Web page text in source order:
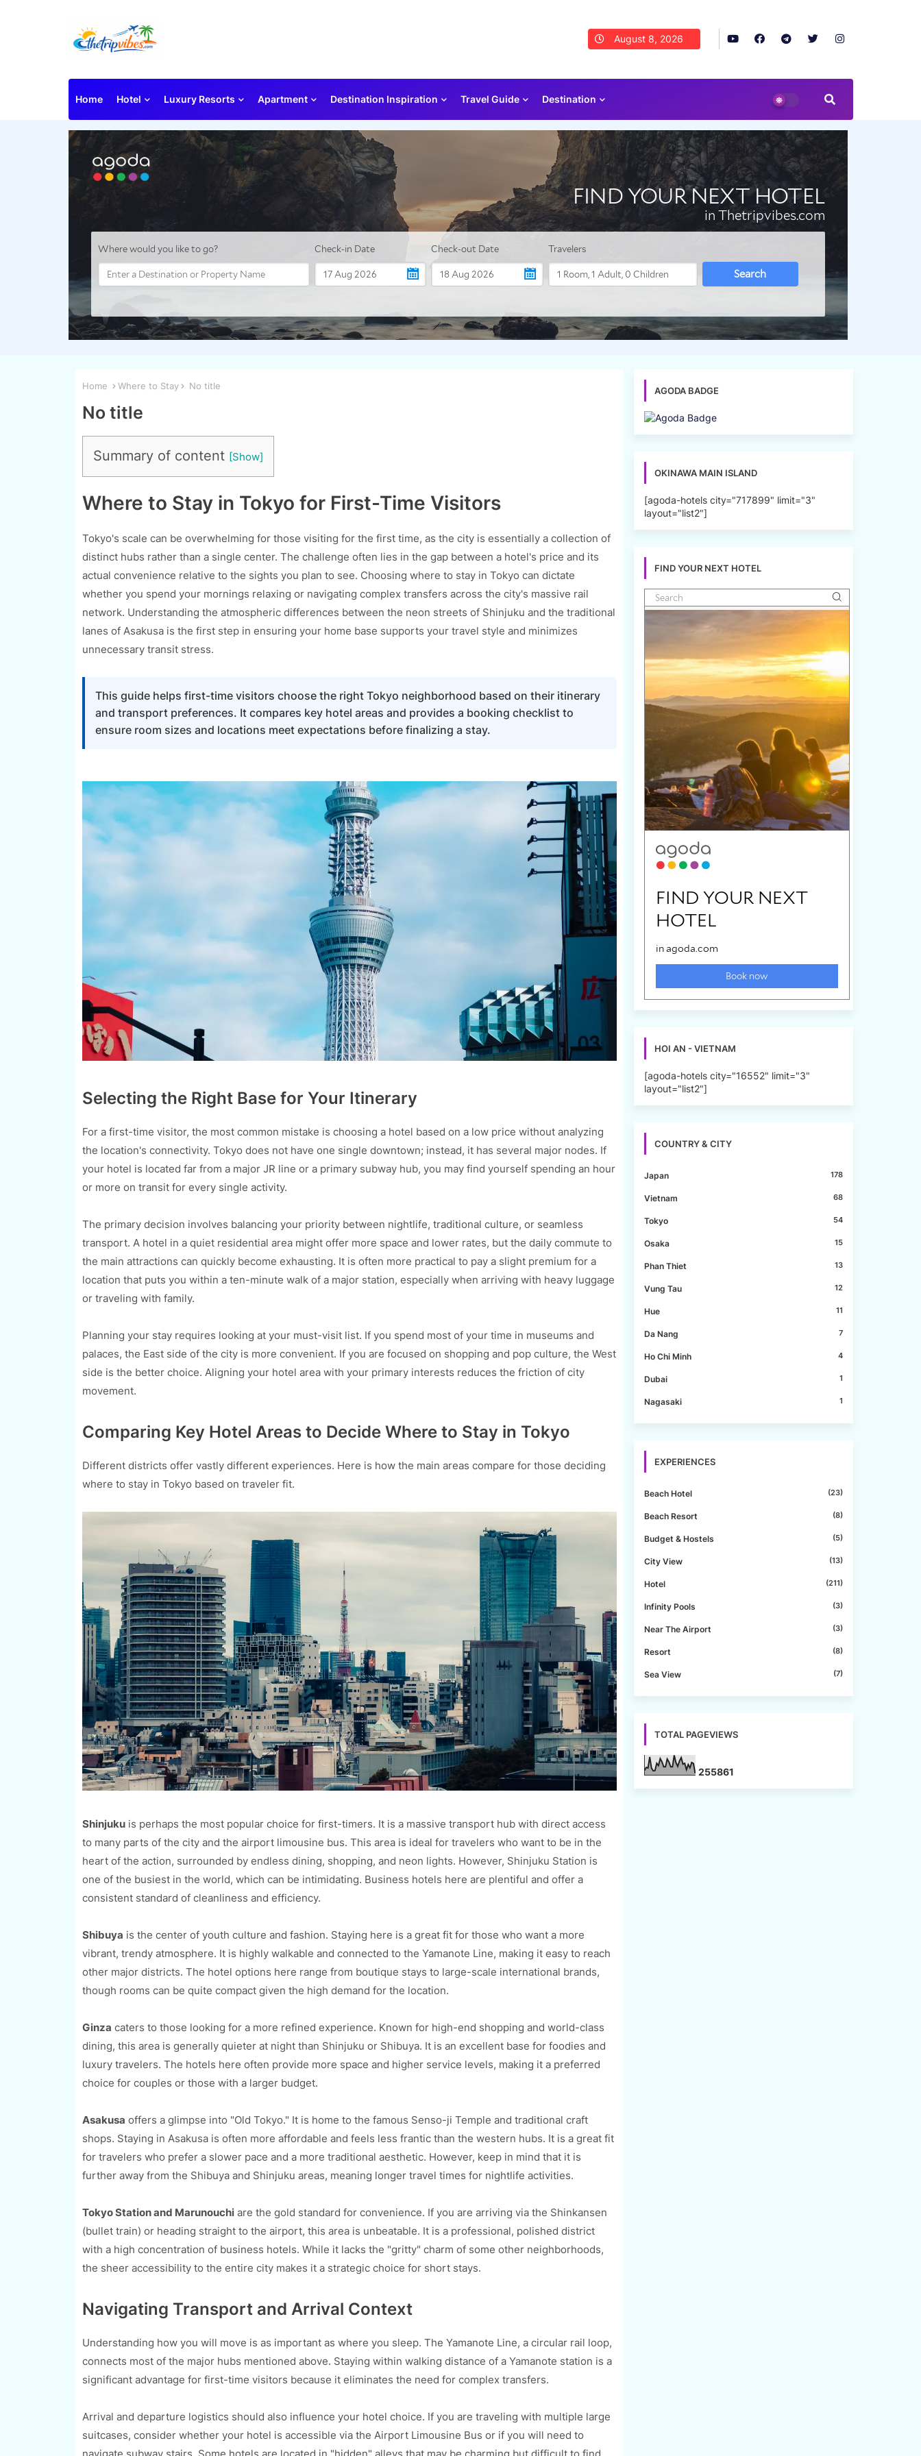
August 8, 2026
Home Hotel Luxury Resorts Apartment Destination Inspiration Travel Guide Destination
Home Where to Stay No title
No title
Summary of content
Where to Stay in Tokyo for First-Time Visitors
Tokyo's scale can be overwhelming for those visiting for the first time, as the city is essentially a collection of
distinct hubs rather than a single center. The challenge often lies in the gap between a hotel's price and its
actual convenience relative to the sights you plan to see. Choosing where to stay in Tokyo can dictate
whether you spend your mornings relaxing or navigating complex transfers across the city's massive rail
network. Understanding the atmospheric differences between the neon streets of Shinjuku and the traditional
lanes of Asakusa is the first step in ensuring your home base supports your travel style and minimizes
unnecessary transit stress.
This guide helps first-time visitors choose the right Tokyo neighborhood based on their itinerary
and transport preferences. It compares key hotel areas and provides a booking checklist to
ensure room sizes and locations meet expectations before finalizing a stay.
Selecting the Right Base for Your Itinerary
For a first-time visitor, the most common mistake is choosing a hotel based on a low price without analyzing
the location's connectivity. Tokyo does not have one single downtown; instead, it has several major nodes. If
your hotel is located far from a major JR line or a primary subway hub, you may find yourself spending an hour
or more on transit for every single activity.
The primary decision involves balancing your priority between nightlife, traditional culture, or seamless
transport. A hotel in a quiet residential area might offer more space and lower rates, but the daily commute to
the main attractions can quickly become exhausting. It is often more practical to pay a slight premium for a
location that puts you within a ten-minute walk of a major station, especially when arriving with heavy luggage
or traveling with family.
Planning your stay requires looking at your must-visit list. If you spend most of your time in museums and
palaces, the East side of the city is more convenient. If you are focused on shopping and pop culture, the West
side is the better choice. Aligning your hotel area with your primary interests reduces the friction of city
movement.
Comparing Key Hotel Areas to Decide Where to Stay in Tokyo
Different districts offer vastly different experiences. Here is how the main areas compare for those deciding
where to stay in Tokyo based on traveler fit.
Shinjukuis perhaps the most popular choice for first-timers. It is a massive transport hub with direct access
to many parts of the city and the airport limousine bus. This area is ideal for travelers who want to be in the
heart of the action, surrounded by endless dining, shopping, and neon lights. However, Shinjuku Station is
one of the busiest in the world, which can be intimidating. Business hotels here are plentiful and offer a
consistent standard of cleanliness and efficiency.
Shibuya is the center of youth culture and fashion. Staying here is a great fit for those who want a more
vibrant, trendy atmosphere. It is highly walkable and connected to the Yamanote Line, making it easy to reach
other major districts. The hotel options here range from boutique stays to large-scale international brands,
though rooms can be quite compact given the high demand for the location.
Ginza caters to those looking for a more refined experience. Known for high-end shopping and world-class
dining, this area is generally quieter at night than Shinjuku or Shibuya. It is an excellent base for foodies and
luxury travelers. The hotels here often provide more space and higher service levels, making it a preferred
choice for couples or those with a larger budget.
Asakusa offers a glimpse into "Old Tokyo." It is home to the famous Senso-ji Temple and traditional craft
shops. Staying in Asakusa is often more affordable and feels less frantic than the western hubs. It is a great fit
for travelers who prefer a slower pace and a more traditional aesthetic. However, keep in mind that it is
further away from the Shibuya and Shinjuku areas, meaning longer travel times for nightlife activities.
Tokyo Station and Marunouchiare the gold standard for convenience. If you are arriving via the Shinkansen
(bullet train) or heading straight to the airport, this area is unbeatable. It is a professional, polished district
with a high concentration of business hotels. While it lacks the "gritty" charm of some other neighborhoods,
the sheer accessibility to the entire city makes it a strategic choice for short stays.
Navigating Transport and Arrival Context
Understanding how you will move is as important as where you sleep. The Yamanote Line, a circular rail loop,
connects most of the major hubs mentioned above. Staying within walking distance of a Yamanote station is a
significant advantage for first-time visitors because it eliminates the need for complex transfers.
Arrival and departure logistics should also influence your hotel choice. If you are traveling with multiple large
suitcases, consider whether your hotel is accessible via the Airport Limousine Bus or if you will need to
AGODA BADGE
OKINAWA MAIN ISLAND
[agoda-hotels city="717899" limit="3"
layout="list2"]
FIND YOUR NEXT HOTEL
HOI AN - VIETNAM
[agoda-hotels city="16552" limit="3"
layout="list2"]
COUNTRY & CITY
Japan 178
Vietnam 68
Tokyo 54
Osaka 15
Phan Thiet 13
Vung Tau 12
Hue 11
Da Nang 7
Ho Chi Minh 4
Dubai 1
Nagasaki 1
EXPERIENCES
Beach Hotel (23)
Beach Resort (8)
Budget & Hostels (5)
City View (13)
Hotel (211)
Infinity Pools (3)
Near The Airport (3)
Resort (8)
Sea View (7)
TOTAL PAGEVIEWS
255861